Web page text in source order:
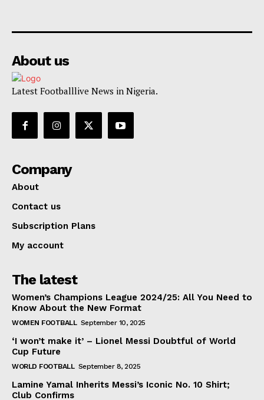
About us
Latest Footballlive News in Nigeria.
Company
About
Contact us
Subscription Plans
My account
The latest
Women’s Champions League 2024/25: All You Need to
Know About the New Format
WOMEN FOOTBALL September 10, 2025
‘I won’t make it’ – Lionel Messi Doubtful of World
Cup Future
WORLD FOOTBALL September 8, 2025
Lamine Yamal Inherits Messi’s Iconic No. 10 Shirt;
Club Confirms